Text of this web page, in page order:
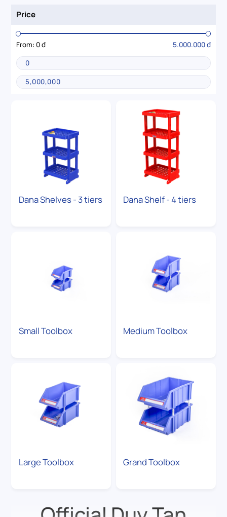
Price
From: 0 đ 5.000.000 đ
Dana Shelves - 3 tiers Dana Shelf - 4 tiers
Small Toolbox Medium Toolbox
Large Toolbox Grand Toolbox